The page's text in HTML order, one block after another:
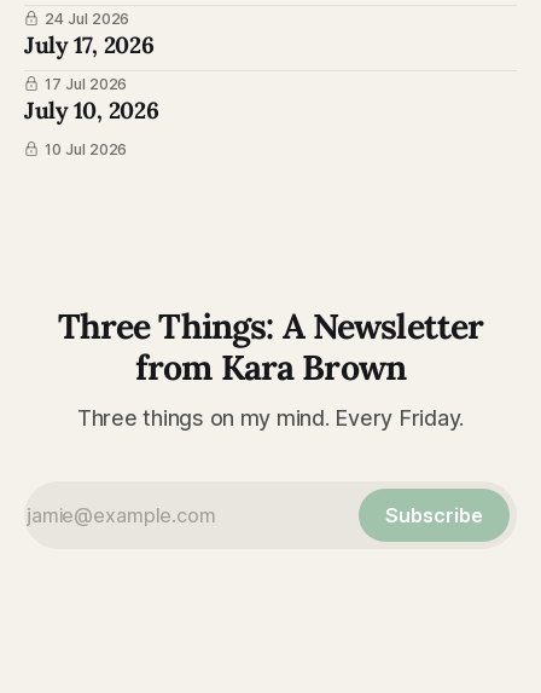
24 Jul 2026
July 17, 2026
17 Jul 2026
July 10, 2026
10 Jul 2026
Three Things: A Newsletter
from Kara Brown
Three things on my mind. Every Friday.
Subscribe